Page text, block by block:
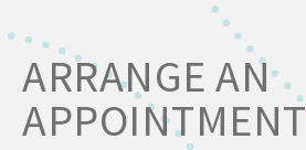
ARRANGE AN
APPOINTMENT